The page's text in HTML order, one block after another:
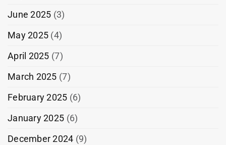
June 2025 (3)
May 2025 (4)
April 2025 (7)
March 2025 (7)
February 2025 (6)
January 2025 (6)
December 2024 (9)